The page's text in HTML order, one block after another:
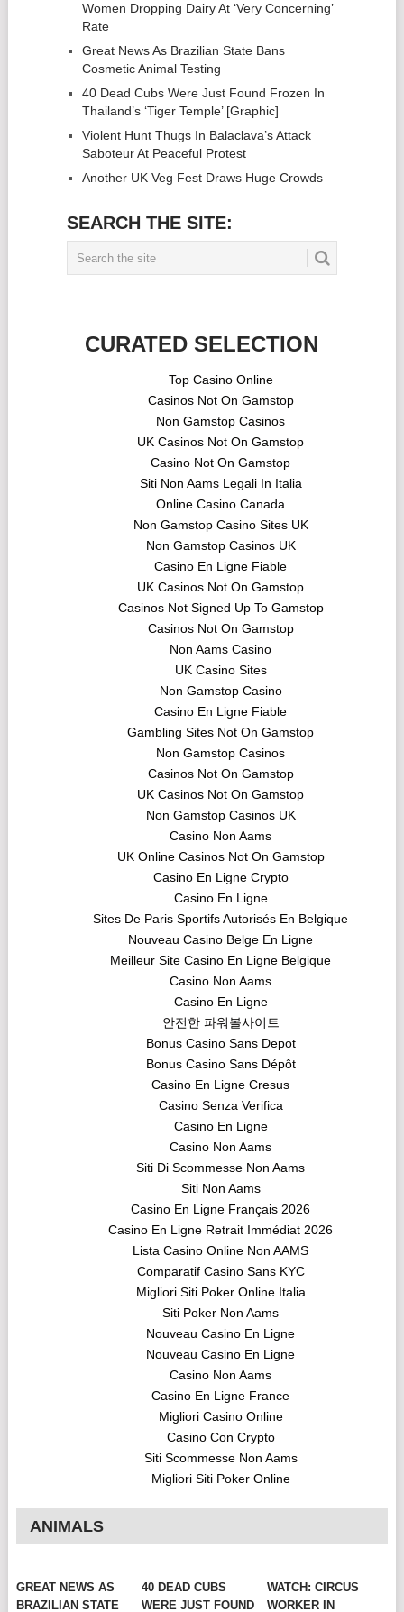
Women Dropping Dairy At ‘Very Concerning’
Rate
Great News As Brazilian State Bans
Cosmetic Animal Testing
40 Dead Cubs Were Just Found Frozen In
Thailand’s ‘Tiger Temple’ [Graphic]
Violent Hunt Thugs In Balaclava’s Attack
Saboteur At Peaceful Protest
Another UK Veg Fest Draws Huge Crowds
SEARCH THE SITE:
CURATED SELECTION
Top Casino Online
Casinos Not On Gamstop
Non Gamstop Casinos
UK Casinos Not On Gamstop
Casino Not On Gamstop
Siti Non Aams Legali In Italia
Online Casino Canada
Non Gamstop Casino Sites UK
Non Gamstop Casinos UK
Casino En Ligne Fiable
UK Casinos Not On Gamstop
Casinos Not Signed Up To Gamstop
Casinos Not On Gamstop
Non Aams Casino
UK Casino Sites
Non Gamstop Casino
Casino En Ligne Fiable
Gambling Sites Not On Gamstop
Non Gamstop Casinos
Casinos Not On Gamstop
UK Casinos Not On Gamstop
Non Gamstop Casinos UK
Casino Non Aams
UK Online Casinos Not On Gamstop
Casino En Ligne Crypto
Casino En Ligne
Sites De Paris Sportifs Autorisés En Belgique
Nouveau Casino Belge En Ligne
Meilleur Site Casino En Ligne Belgique
Casino Non Aams
Casino En Ligne
안전한 파워볼사이트
Bonus Casino Sans Depot
Bonus Casino Sans Dépôt
Casino En Ligne Cresus
Casino Senza Verifica
Casino En Ligne
Casino Non Aams
Siti Di Scommesse Non Aams
Siti Non Aams
Casino En Ligne Français 2026
Casino En Ligne Retrait Immédiat 2026
Lista Casino Online Non AAMS
Comparatif Casino Sans KYC
Migliori Siti Poker Online Italia
Siti Poker Non Aams
Nouveau Casino En Ligne
Nouveau Casino En Ligne
Casino Non Aams
Casino En Ligne France
Migliori Casino Online
Casino Con Crypto
Siti Scommesse Non Aams
Migliori Siti Poker Online
ANIMALS
GREAT NEWS AS
BRAZILIAN STATE
40 DEAD CUBS
WERE JUST FOUND
WATCH: CIRCUS
WORKER IN